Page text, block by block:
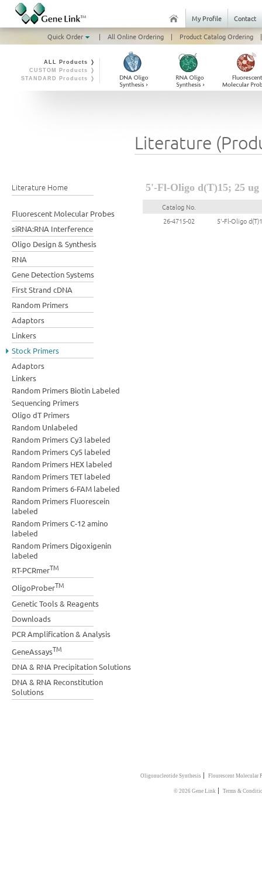
My Profile
Contact
Quick Order
| All Online Ordering | Product Catalog Ordering |
ALL Products ❭
CUSTOM Products ❭
STANDARD Products ❭
Literature Home
Fluorescent Molecular Probes
siRNA:RNA Interference
Oligo Design & Synthesis
RNA
Gene Detection Systems
First Strand cDNA
Random Primers
Adaptors
Linkers
Stock Primers
Adaptors
Linkers
Random Primers Biotin Labeled
Sequencing Primers
Oligo dT Primers
Random Unlabeled
Random Primers Cy3 labeled
Random Primers Cy5 labeled
Random Primers HEX labeled
Random Primers TET labeled
Random Primers 6-FAM labeled
Random Primers Fluorescein
labeled
Random Primers C-12 amino
labeled
Random Primers Digoxigenin
labeled
RT-PCRmerTM
OligoProberTM
Genetic Tools & Reagents
Downloads
PCR Amplification & Analysis
GeneAssaysTM
DNA & RNA Precipitation Solutions
DNA & RNA Reconstitution
Solutions
Literature
5'-Fl-Oligo d(T)15; 25 ug
Catalog No.
26-4715-02
5'-Fl-Oligo
Oligonucleotide Synthesis | Flourescent Molecular
© 2026 Gene Link | Terms &